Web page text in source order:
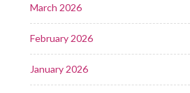
March 2026
February 2026
January 2026